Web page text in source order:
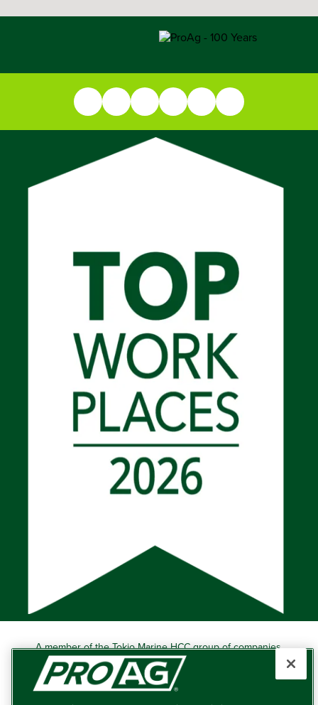
A member of the Tokio Marine HCC group of companies.
Learn more about this ‘A++’ (Superior) Ranked Insurer.
Producers Agriculture Insurance Company, 5601 Interstate
40 West, Suite 204, Amarillo, TX 79106 (800) 366-2767